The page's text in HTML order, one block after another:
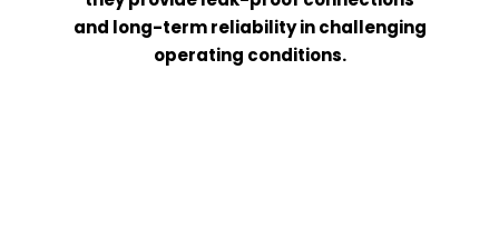
and long-term reliability in challenging
operating conditions.